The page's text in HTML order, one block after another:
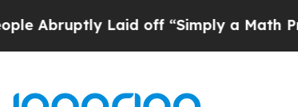
Laid off “Simply a Math Problem